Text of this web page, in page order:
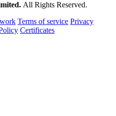
All Rights Reserved.
Terms of service Privacy
Certificates